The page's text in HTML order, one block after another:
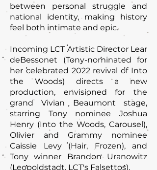
between personal struggle and
national identity, making history
feel both intimate and epic.
Incoming LCT Artistic Director Lear
deBessonet (Tony-nominated for
her celebrated 2022 revival of Into
the Woods) directs a new
production, envisioned for the
grand Vivian Beaumont stage,
starring Tony nominee Joshua
Henry (Into the Woods, Carousel),
Olivier and Grammy nominee
Caissie Levy (Hair, Frozen), and
Tony winner Brandon Uranowitz
(Leopoldstadt, LCT's Falsettos).